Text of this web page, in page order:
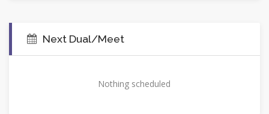
Next Dual/Meet
Nothing scheduled